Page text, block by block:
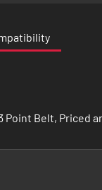
Point Belt, Priced